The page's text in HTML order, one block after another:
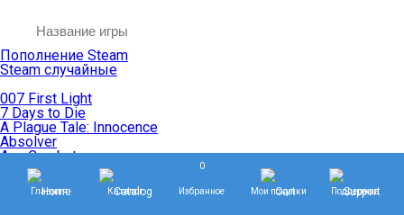
Пополнение Steam
Steam случайные
007 First Light
7 Days to Die
A Plague Tale: Innocence
Absolver
Ace Combat
Age of Empires
Age of Mythology
Age of Wonders
Главная Каталог
0
Избранное Мои покупки Поддержка